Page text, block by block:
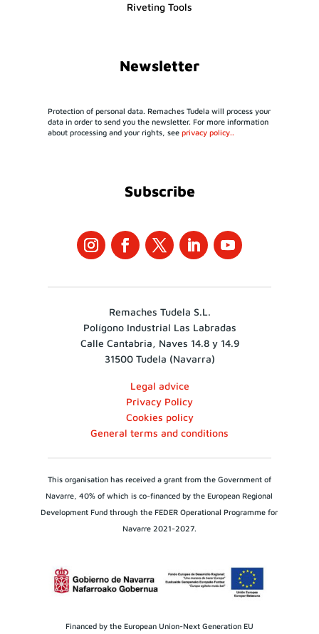
Riveting Tools
Newsletter
Protection of personal data. Remaches Tudela will process your
data in order to send you the newsletter. For more information
about processing and your rights, seeprivacy policy..
Subscribe
Remaches Tudela S.L.
Polígono Industrial Las Labradas
Calle Cantabria, Naves 14.8 y 14.9
31500 Tudela (Navarra)
Legal advice
Privacy Policy
Cookies policy
General terms and conditions
This organisation has received a grant from the Government of
Navarre, 40% of which is co-financed by the European Regional
Development Fund through the FEDER Operational Programme for
Navarre 2021-2027.
Financed by the European Union-Next Generation EU